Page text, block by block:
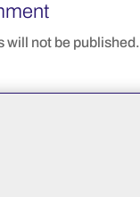
will not be published.